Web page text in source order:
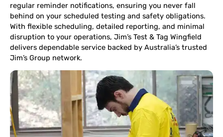
regular reminder notifications, ensuring you never fall
behind on your scheduled testing and safety obligations.
With flexible scheduling, detailed reporting, and minimal
disruption to your operations, Jim’s Test & Tag Wingfield
delivers dependable service backed by Australia’s trusted
Jim’s Group network.